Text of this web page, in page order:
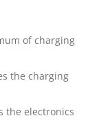
of charging
the charging
the electronics